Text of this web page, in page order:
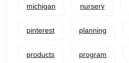
michigan nursery
pinterest planning
products program